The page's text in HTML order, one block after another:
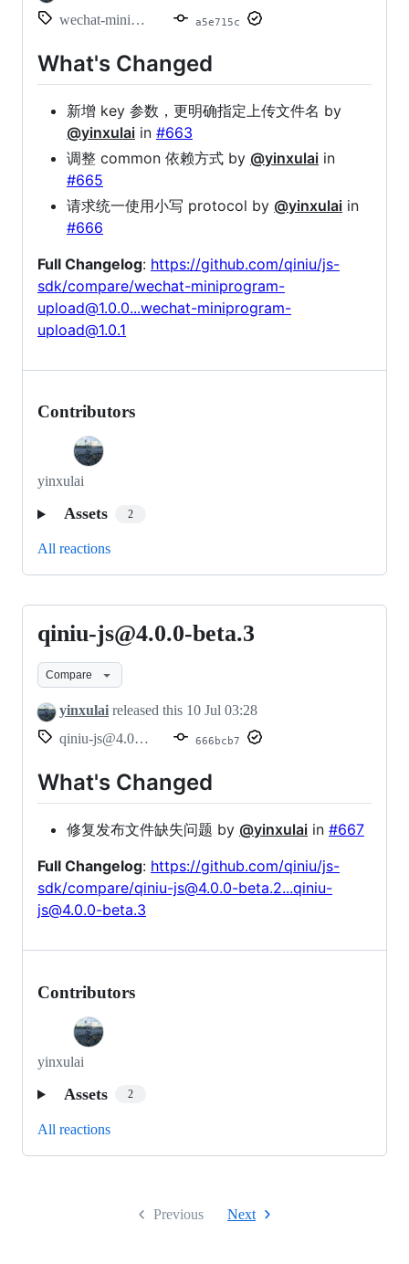
wechat-miniprogram-upload@1.0.1
a5e715c
What's Changed
新增 key 参数，更明确指定上传文件名 by
@yinxulai in #663
调整 common 依赖方式 by @yinxulai in
#665
请求统一使用小写 protocol by @yinxulai in
#666
Full Changelog: https://github.com/qiniu/js-
sdk/compare/wechat-miniprogram-
upload@1.0.0...wechat-miniprogram-
upload@1.0.1
Contributors
yinxulai
Assets 2
All reactions
qiniu-
js@4.0.0-
beta.3
qiniu-js@4.0.0-beta.3
Compare
yinxulai released this 10 Jul 03:28
qiniu-js@4.0.0-beta.3
666bcb7
What's Changed
修复发布文件缺失问题 by @yinxulai in #667
Full Changelog: https://github.com/qiniu/js-
sdk/compare/qiniu-js@4.0.0-beta.2...qiniu-
js@4.0.0-beta.3
Contributors
yinxulai
Assets 2
All reactions
Previous Next